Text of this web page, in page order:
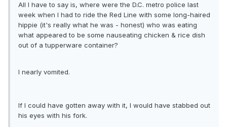
All I have to say is, where were the D.C. metro police last
week when I had to ride the Red Line with some long-haired
hippie (it's really what he was - honest) who was eating
what appeared to be some nauseating chicken & rice dish
out of a tupperware container?
I nearly vomited.
If I could have gotten away with it, I would have stabbed out
his eyes with his fork.